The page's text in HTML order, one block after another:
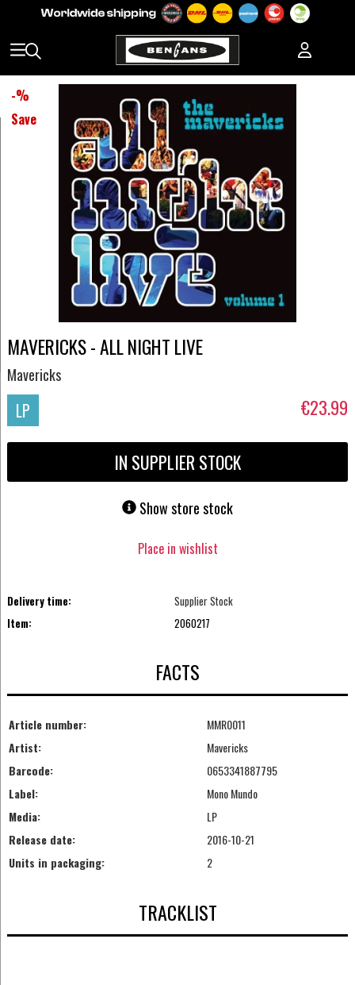
-%
Save
MAVERICKS - ALL NIGHT LIVE
Mavericks
LP €23.99
IN SUPPLIER STOCK
Show store stock
Place in wishlist
Delivery time:
Supplier Stock
Item:
2060217
FACTS
Article number:
MMR0011
Artist:
Mavericks
Barcode:
0653341887795
Label:
Mono Mundo
Media:
LP
Release date:
2016-10-21
Units in packaging:
2
TRACKLIST